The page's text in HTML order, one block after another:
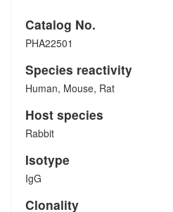
Catalog No.
PHA22501
Species reactivity
Human, Mouse, Rat
Host species
Rabbit
Isotype
IgG
Clonality